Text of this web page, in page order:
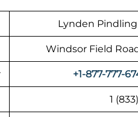
Lynden
Windsor Field
+1-877-777-
1